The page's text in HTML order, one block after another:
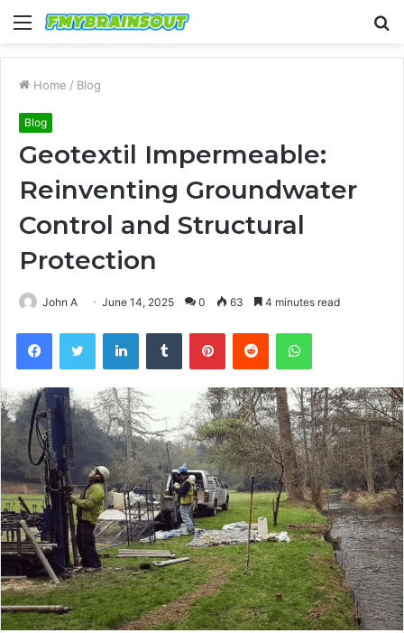
Menu
Home / Blog
Blog
Geotextil Impermeable:
Reinventing Groundwater
Control and Structural
Protection
John A June 14, 2025 0 63 4 minutes read
FacebookTwitter LinkedInTumblr PinterestReddit WhatsApp